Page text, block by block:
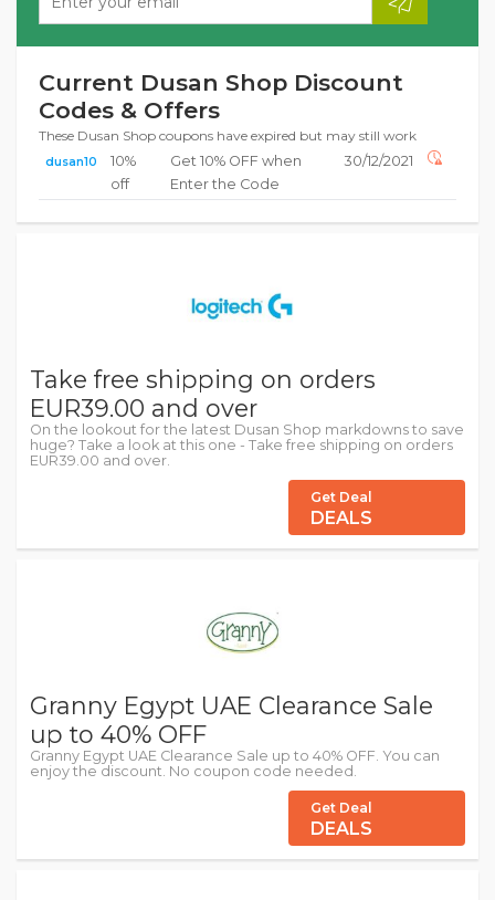
Current Dusan Shop Discount
Codes & Offers
These Dusan Shop coupons have expired but may still work
dusan10
10%
off
Get 10% OFF when
Enter the Code
30/12/2021
Take free shipping on orders
EUR39.00 and over
On the lookout for the latest Dusan Shop markdowns to save
huge? Take a look at this one - Take free shipping on orders
EUR39.00 and over.
Get Deal
DEALS
Granny Egypt UAE Clearance Sale
up to 40% OFF
Granny Egypt UAE Clearance Sale up to 40% OFF. You can
enjoy the discount. No coupon code needed.
Get Deal
DEALS